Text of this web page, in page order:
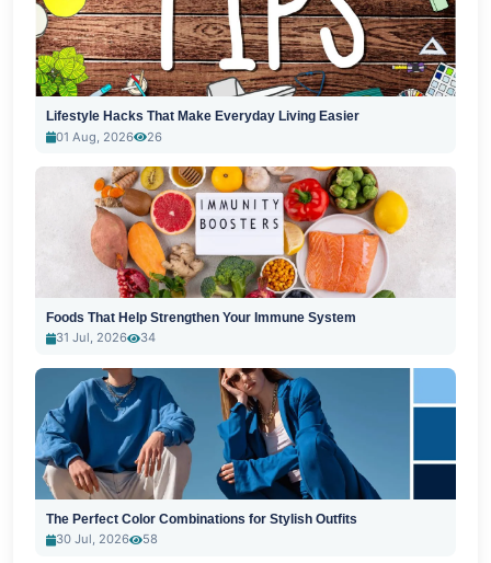
Lifestyle Hacks That Make Everyday Living Easier
01 Aug, 2026
26
Foods That Help Strengthen Your Immune System
31 Jul, 2026
34
The Perfect Color Combinations for Stylish Outfits
30 Jul, 2026
58